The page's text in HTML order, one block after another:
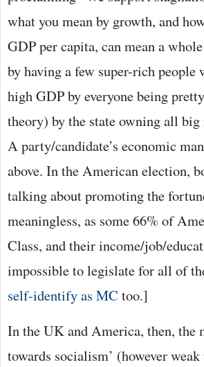
what you mean by growth, and
GDP per capita, can mean a
by having a few super-rich
high GDP by everyone being
theory) by the state owning all
A party/candidate’s economic
above. In the American election,
talking about promoting the
meaningless, as some 66% of
Class, and their income/job/
impossible to legislate for all of
self-identify as MC too.]
In the UK and America, then, the
towards socialism’ (however